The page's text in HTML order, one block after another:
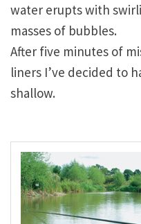
water erupts with
masses of bubbles.
After five minutes of
liners I’ve decided to
shallow.